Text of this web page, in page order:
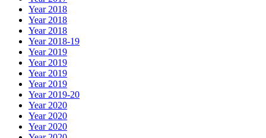
Year 2018
Year 2018
Year 2018
Year 2018-19
Year 2019
Year 2019
Year 2019
Year 2019
Year 2019-20
Year 2020
Year 2020
Year 2020